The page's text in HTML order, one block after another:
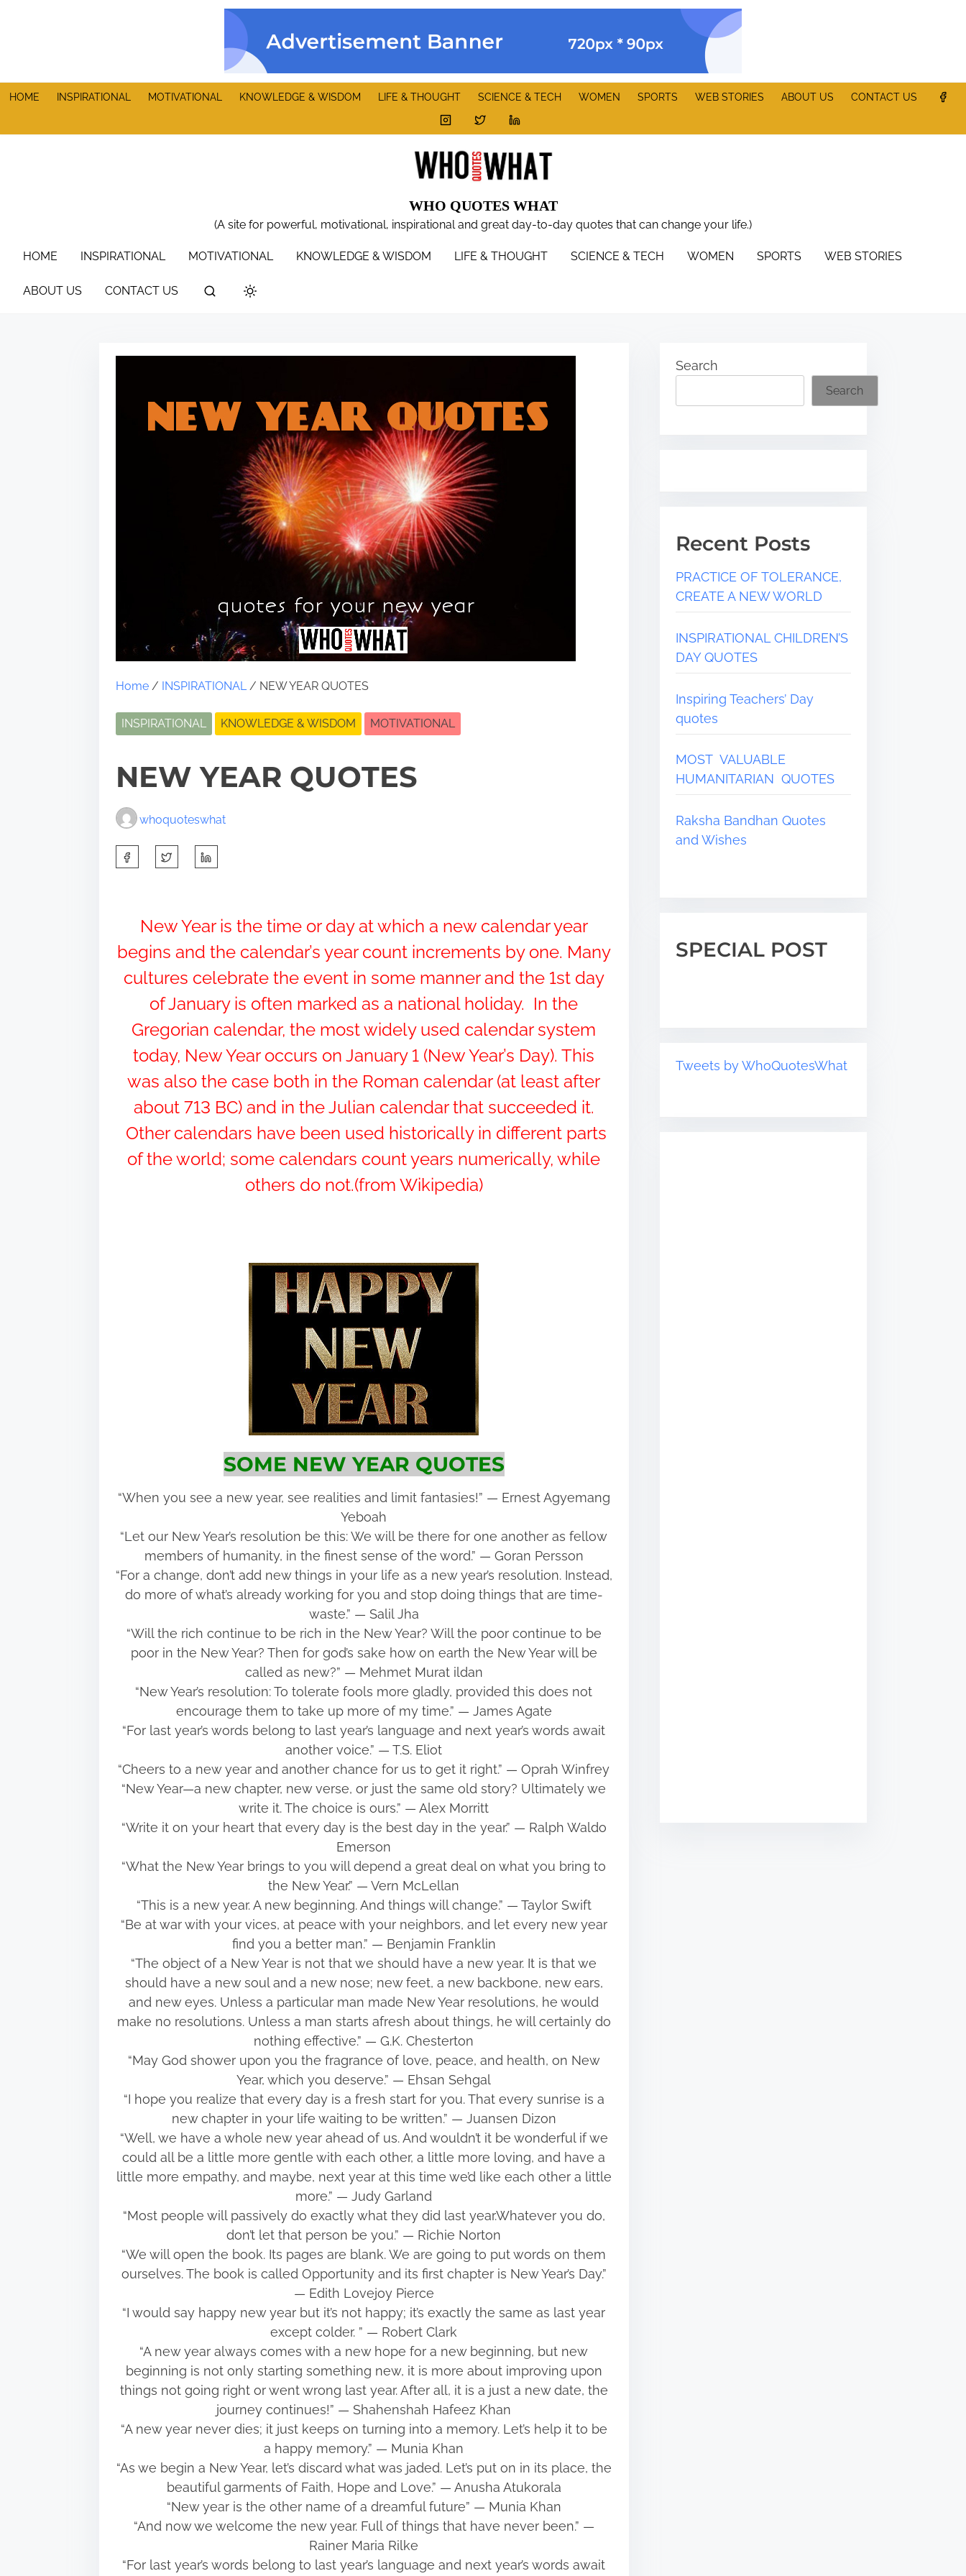
t
HOME INSPIRATIONAL MOTIVATIONAL KNOWLEDGE & WISDOM LIFE & THOUGHT SCIENCE & TECH WOMEN SPORTS WEB STORIES ABOUT US CONTACT US
WHO QUOTES WHAT
(A site for powerful, motivational, inspirational and great day-to-day quotes that can change your life.)
HOME INSPIRATIONAL MOTIVATIONAL KNOWLEDGE & WISDOM LIFE & THOUGHT SCIENCE & TECH WOMEN SPORTS WEB STORIES
ABOUT US CONTACT US
Home/ INSPIRATIONAL/ NEW YEAR QUOTES
INSPIRATIONAL KNOWLEDGE & WISDOM MOTIVATIONAL
NEW YEAR QUOTES
whoquoteswhat
New Year is the time or day at which a new calendar year
begins and the calendar’s year count increments by one. Many
cultures celebrate the event in some manner and the 1st day
of January is often marked as a national holiday. In the
Gregorian calendar, the most widely used calendar system
today, New Year occurs on January 1 (New Year’s Day). This
was also the case both in the Roman calendar (at least after
about 713 BC) and in the Julian calendar that succeeded it.
Other calendars have been used historically in different parts
of the world; some calendars count years numerically, while
others do not.(from Wikipedia)
SOME NEW YEAR QUOTES
“When you see a new year, see realities and limit fantasies!” ― Ernest Agyemang
Yeboah
“Let our New Year’s resolution be this: We will be there for one another as fellow
members of humanity, in the finest sense of the word.” ― Goran Persson
“For a change, don’t add new things in your life as a new year’s resolution. Instead,
do more of what’s already working for you and stop doing things that are time-
waste.” ― Salil Jha
“Will the rich continue to be rich in the New Year? Will the poor continue to be
poor in the New Year? Then for god’s sake how on earth the New Year will be
called as new?” ― Mehmet Murat ildan
“New Year’s resolution: To tolerate fools more gladly, provided this does not
encourage them to take up more of my time.” ― James Agate
“For last year’s words belong to last year’s language and next year’s words await
another voice.” ― T.S. Eliot
“Cheers to a new year and another chance for us to get it right.” ― Oprah Winfrey
“New Year—a new chapter, new verse, or just the same old story? Ultimately we
write it. The choice is ours.” ― Alex Morritt
“Write it on your heart that every day is the best day in the year.” ― Ralph Waldo
Emerson
“What the New Year brings to you will depend a great deal on what you bring to
the New Year.” ― Vern McLellan
“This is a new year. A new beginning. And things will change.” ― Taylor Swift
“Be at war with your vices, at peace with your neighbors, and let every new year
find you a better man.” ― Benjamin Franklin
“The object of a New Year is not that we should have a new year. It is that we
should have a new soul and a new nose; new feet, a new backbone, new ears,
and new eyes. Unless a particular man made New Year resolutions, he would
make no resolutions. Unless a man starts afresh about things, he will certainly do
nothing effective.” ― G.K. Chesterton
“May God shower upon you the fragrance of love, peace, and health, on New
Year, which you deserve.” ― Ehsan Sehgal
“I hope you realize that every day is a fresh start for you. That every sunrise is a
new chapter in your life waiting to be written.” ― Juansen Dizon
“Well, we have a whole new year ahead of us. And wouldn’t it be wonderful if we
could all be a little more gentle with each other, a little more loving, and have a
little more empathy, and maybe, next year at this time we’d like each other a little
more.” ― Judy Garland
“Most people will passively do exactly what they did last year.Whatever you do,
don’t let that person be you.” ― Richie Norton
“We will open the book. Its pages are blank. We are going to put words on them
ourselves. The book is called Opportunity and its first chapter is New Year’s Day.”
― Edith Lovejoy Pierce
“I would say happy new year but it’s not happy; it’s exactly the same as last year
except colder. ” ― Robert Clark
“A new year always comes with a new hope for a new beginning, but new
beginning is not only starting something new, it is more about improving upon
things not going right or went wrong last year. After all, it is a just a new date, the
journey continues!” ― Shahenshah Hafeez Khan
“A new year never dies; it just keeps on turning into a memory. Let’s help it to be
a happy memory.” ― Munia Khan
“As we begin a New Year, let’s discard what was jaded. Let’s put on in its place, the
beautiful garments of Faith, Hope and Love.” ― Anusha Atukorala
“New year is the other name of a dreamful future” ― Munia Khan
“And now we welcome the new year. Full of things that have never been.” ―
Rainer Maria Rilke
“For last year’s words belong to last year’s language and next year’s words await
Search
Search
Recent Posts
PRACTICE OF TOLERANCE,
CREATE A NEW WORLD
INSPIRATIONAL CHILDREN’S
DAY QUOTES
Inspiring Teachers’ Day
quotes
MOST VALUABLE
HUMANITARIAN QUOTES
Raksha Bandhan Quotes
and Wishes
SPECIAL POST
Tweets by WhoQuotesWhat